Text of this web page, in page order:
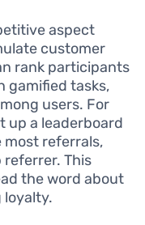
aspect
customer
rank participants
gamified tasks,
users. For
up a leaderboard
referrals,
This
the word about
loyalty.